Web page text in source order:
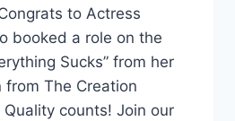
to Actress
booked a role on the
Sucks” from her
The Creation
counts! Join our